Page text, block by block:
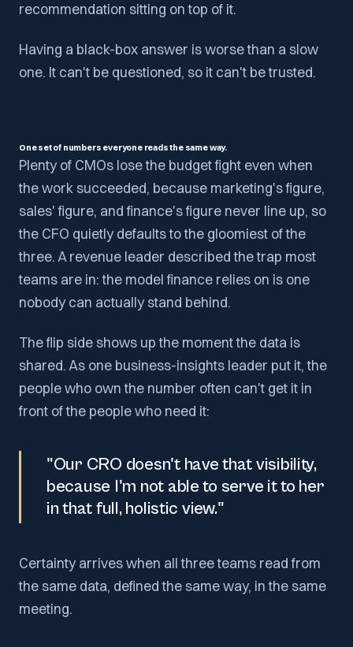
recommendation sitting on top of it.
Having a black-box answer is worse than a slow
one. It can't be questioned, so it can't be trusted.
One set of numbers everyone reads the same way.
Plenty of CMOs lose the budget fight even when
the work succeeded, because marketing's figure,
sales' figure, and finance's figure never line up, so
the CFO quietly defaults to the gloomiest of the
three. A revenue leader described the trap most
teams are in: the model finance relies on is one
nobody can actually stand behind.
The flip side shows up the moment the data is
shared. As one business-insights leader put it, the
people who own the number often can't get it in
front of the people who need it:
"Our CRO doesn't have that visibility,
because I'm not able to serve it to her
in that full, holistic view."
Certainty arrives when all three teams read from
the same data, defined the same way, in the same
meeting.